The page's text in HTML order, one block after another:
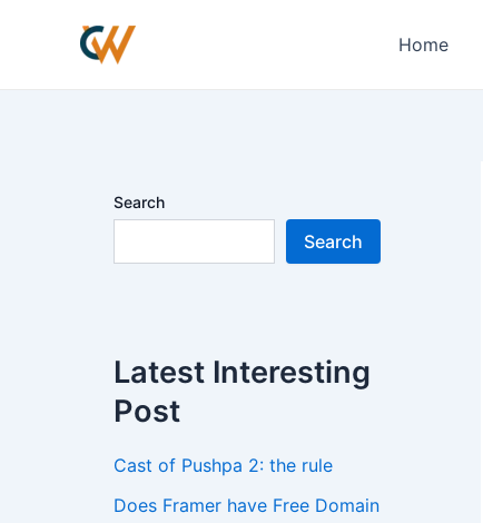
Home
Search
Search
Latest Interesting
Post
Cast of Pushpa 2: the rule
Does Framer have Free Domain